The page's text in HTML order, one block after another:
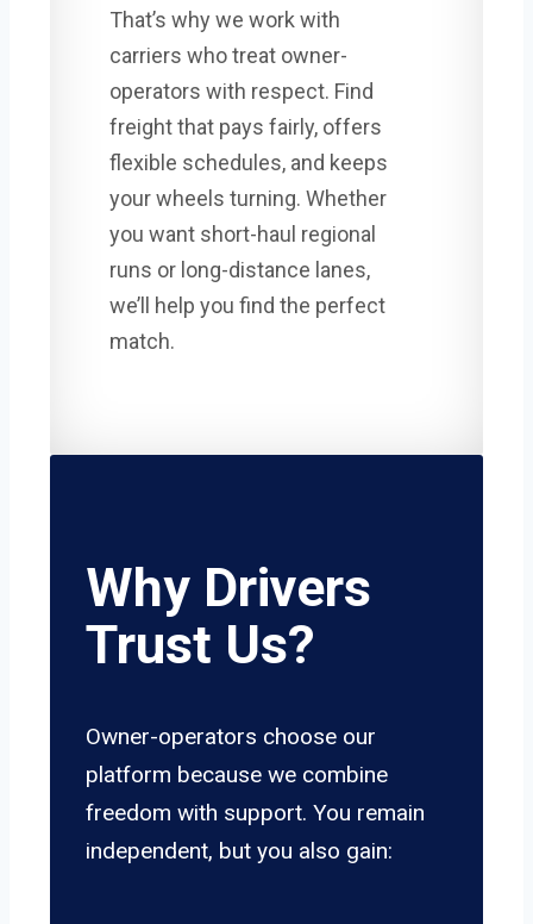
That’s why we work with
carriers who treat owner-
operators with respect. Find
freight that pays fairly, offers
flexible schedules, and keeps
your wheels turning. Whether
you want short-haul regional
runs or long-distance lanes,
we’ll help you find the perfect
match.
Why Drivers
Trust Us?
Owner-operators choose our
platform because we combine
freedom with support. You remain
independent, but you also gain: